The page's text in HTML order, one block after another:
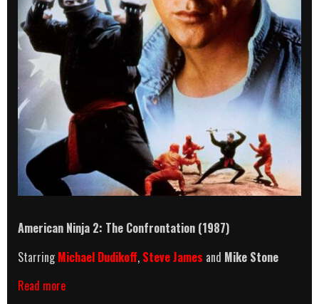
American Ninja 2: The Confrontation (1987)
StarringMichael Dudikoff, Steve James and Mike Stone
Read moreAmerican